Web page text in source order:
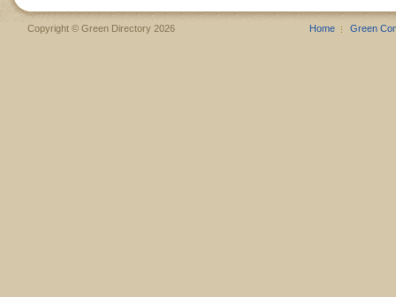
Copyright © Green Directory 2026 Home Green